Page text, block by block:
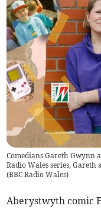
Comedians Gareth Gwynn
Radio Wales series, Gareth
(BBC Radio Wales)
Aberystwyth comic